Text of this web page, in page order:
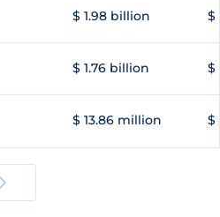
$ 1.98 billion $
$ 1.76 billion $
$ 13.86 million $